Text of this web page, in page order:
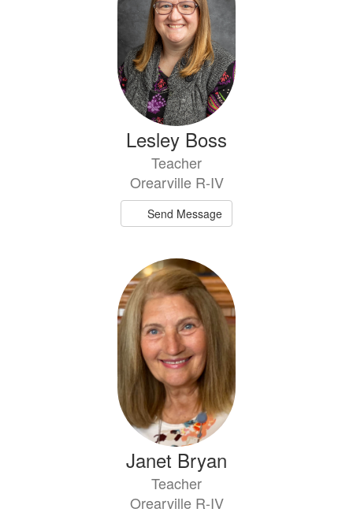
Lesley Boss
Teacher
Orearville R-IV
Send Message
Janet Bryan
Teacher
Orearville R-IV